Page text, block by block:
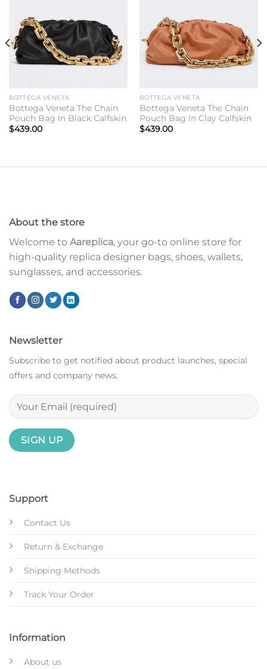
BOTTEGA VENETA
Bottega Veneta The Chain
Pouch Bag In Black Calfskin
$439.00
BOTTEGA VENETA
Bottega Veneta The Chain
Pouch Bag In Clay Calfskin
$439.00
About the store
Welcome to Aareplica, your go-to online store for
high-quality replica designer bags, shoes, wallets,
sunglasses, and accessories.
Support
Contact Us
Return & Exchange
Shipping Methods
Track Your Order
Information
About us
Newsletter
Subscribe to get notified about product launches, special
offers and company news.